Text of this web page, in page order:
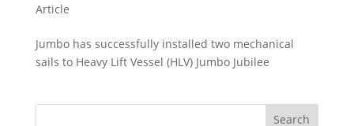
Article
Jumbo has successfully installed two mechanical
sails to Heavy Lift Vessel (HLV) Jumbo Jubilee